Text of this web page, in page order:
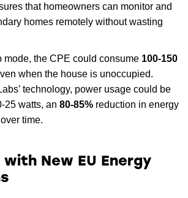
that homeowners can monitor and
homes remotely without wasting
mode, the CPE could consume 100-150
when the house is unoccupied.
technology, power usage could be
25 watts, an 80-85% reduction in energy
time.
New EU Energy